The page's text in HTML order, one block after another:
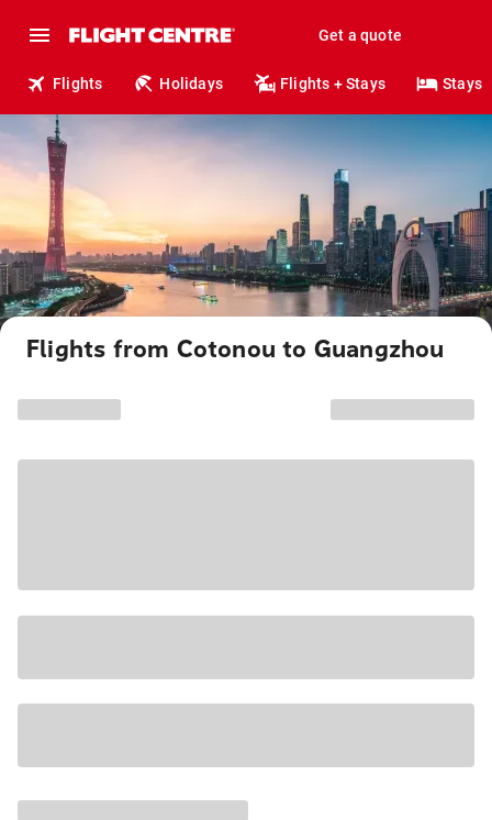
Get a quote
Flights Holidays Flights + Stays Stays
Flights from Cotonou to Guangzhou